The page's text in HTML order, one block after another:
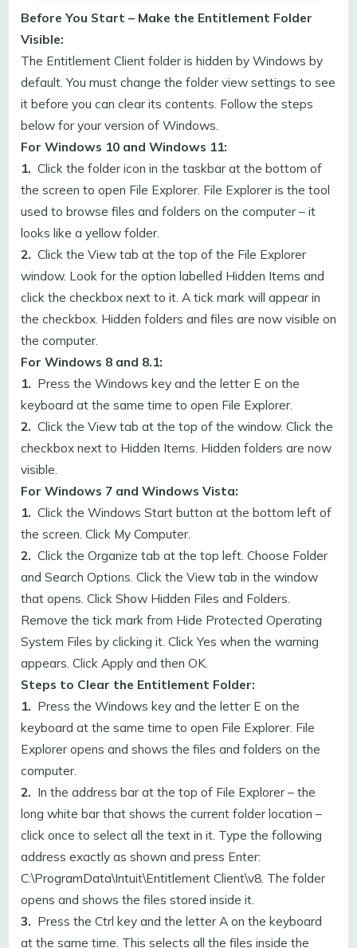
Before You Start – Make the Entitlement Folder
Visible:
The Entitlement Client folder is hidden by Windows by
default. You must change the folder view settings to see
it before you can clear its contents. Follow the steps
below for your version of Windows.
For Windows 10 and Windows 11:
1. Click the folder icon in the taskbar at the bottom of
the screen to open File Explorer. File Explorer is the tool
used to browse files and folders on the computer – it
looks like a yellow folder.
2. Click the View tab at the top of the File Explorer
window. Look for the option labelled Hidden Items and
click the checkbox next to it. A tick mark will appear in
the checkbox. Hidden folders and files are now visible on
the computer.
For Windows 8 and 8.1:
1. Press the Windows key and the letter E on the
keyboard at the same time to open File Explorer.
2. Click the View tab at the top of the window. Click the
checkbox next to Hidden Items. Hidden folders are now
visible.
For Windows 7 and Windows Vista:
1. Click the Windows Start button at the bottom left of
the screen. Click My Computer.
2. Click the Organize tab at the top left. Choose Folder
and Search Options. Click the View tab in the window
that opens. Click Show Hidden Files and Folders.
Remove the tick mark from Hide Protected Operating
System Files by clicking it. Click Yes when the warning
appears. Click Apply and then OK.
Steps to Clear the Entitlement Folder:
1. Press the Windows key and the letter E on the
keyboard at the same time to open File Explorer. File
Explorer opens and shows the files and folders on the
computer.
2. In the address bar at the top of File Explorer – the
long white bar that shows the current folder location –
click once to select all the text in it. Type the following
address exactly as shown and press Enter:
C:\ProgramData\Intuit\Entitlement Client\v8. The folder
opens and shows the files stored inside it.
3. Press the Ctrl key and the letter A on the keyboard
at the same time. This selects all the files inside the